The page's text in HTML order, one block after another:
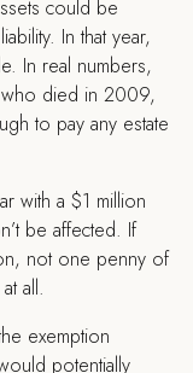
could be
In that year,
In real numbers,
died in 2009,
to pay any estate
with a $1 million
be affected. If
not one penny of
all.
exemption
potentially